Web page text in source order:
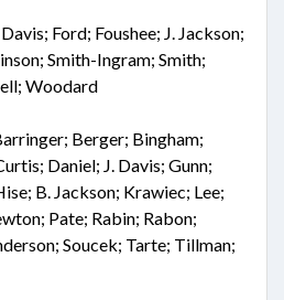
Ford; Foushee; J. Jackson;
Smith-Ingram; Smith;
Woodard
Berger; Bingham;
Daniel; J. Davis; Gunn;
B. Jackson; Krawiec; Lee;
Pate; Rabin; Rabon;
Soucek; Tarte; Tillman;